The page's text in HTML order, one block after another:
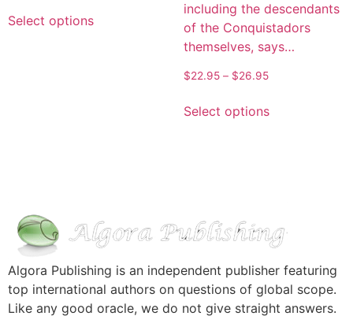
Select options
including the descendants
of the Conquistadors
themselves, says…
$22.95 – $26.95
Select options
Algora Publishing is an independent publisher featuring
top international authors on questions of global scope.
Like any good oracle, we do not give straight answers.